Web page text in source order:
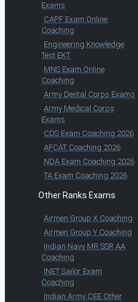
Exams
CAPF Exam Online
Coaching
Engineering Knowledge
Test EKT
MNS Exam Online
Coaching
Army Dental Corps Exams
Army Medical Corps
Exams
CDS Exam Coaching 2026
AFCAT Coaching 2026
NDA Exam Coaching 2026
TA Exam Coaching 2026
Other Ranks Exams
Airmen Group X Coaching
Airmen Group Y Coaching
Indian Navy MR SSR AA
Coaching
INET Sailor Exam
Coaching
Indian Army CEE Other